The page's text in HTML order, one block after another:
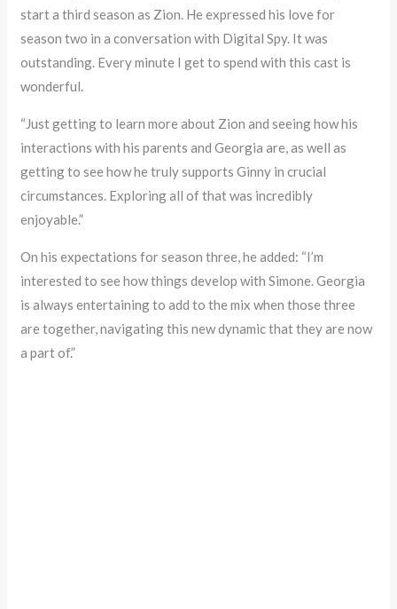
start a third season as Zion. He expressed his love for
season two in a conversation with Digital Spy. It was
outstanding. Every minute I get to spend with this cast is
wonderful.
“Just getting to learn more about Zion and seeing how his
interactions with his parents and Georgia are, as well as
getting to see how he truly supports Ginny in crucial
circumstances. Exploring all of that was incredibly
enjoyable.”
On his expectations for season three, he added: “I’m
interested to see how things develop with Simone. Georgia
is always entertaining to add to the mix when those three
are together, navigating this new dynamic that they are now
a part of.”